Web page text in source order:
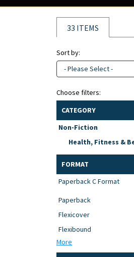
33 ITEMS
Sort by:
- Please Select -
Choose filters:
CATEGORY
Non-Fiction
Health, Fitness &
FORMAT
Paperback C Format
Paperback
Flexicover
Flexibound
More